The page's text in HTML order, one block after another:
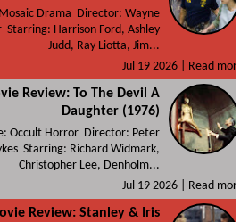
Drama Director: Wayne
Starring: Harrison Ford, Ashley
Judd, Ray Liotta, Jim...
Jul 19 2026 |
Read more
Review: To The Devil A
Daughter (1976)
Occult Horror Director: Peter
Starring: Richard Widmark,
Christopher Lee, Denholm...
Jul 19 2026 |
Read more
Review: Stanley & Iris